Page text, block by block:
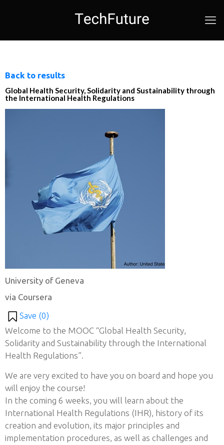
Back to results
Global Health Security, Solidarity and Sustainability through
the International Health Regulations
University of Geneva
via Coursera
Save (0)
Welcome to the MOOC “Global Health Security,
Solidarity and Sustainability through the International
Health Regulations”.
We are very excited to have you on board and hope you
will enjoy the course!
In the coming 6 weeks, you will learn about the
International Health Regulations (IHR), history of its
creation and evolution, its major principles and
implementation procedures, as well as challenges and